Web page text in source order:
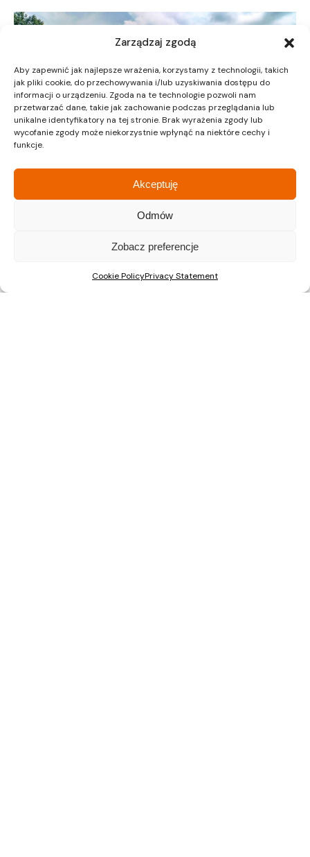
Zarządzaj zgodą
Aby zapewnić jak najlepsze wrażenia, korzystamy z technologii, takich
jak pliki cookie, do przechowywania i/lub uzyskiwania dostępu do
informacji o urządzeniu. Zgoda na te technologie pozwoli nam
przetwarzać dane, takie jak zachowanie podczas przeglądania lub
unikalne identyfikatory na tej stronie. Brak wyrażenia zgody lub
wycofanie zgody może niekorzystnie wpłynąć na niektóre cechy i
funkcje.
Akceptuję
Odmów
Zobacz preferencje
Cookie PolicyPrivacy Statement